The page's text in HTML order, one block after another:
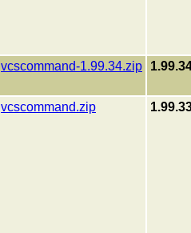
vcscommand-1.99.34.zip
vcscommand.zip